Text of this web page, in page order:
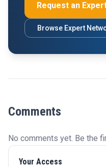
Request an
Browse Expert
Comments
No comments yet. Be the
Your Access